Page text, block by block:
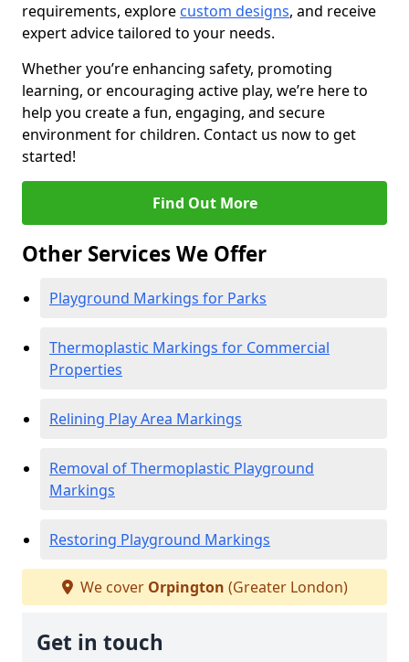
requirements, explore custom designs, and receive
expert advice tailored to your needs.
Whether you’re enhancing safety, promoting
learning, or encouraging active play, we’re here to
help you create a fun, engaging, and secure
environment for children. Contact us now to get
started!
Find Out More
Other Services We Offer
Playground Markings for Parks
Thermoplastic Markings for Commercial
Properties
Relining Play Area Markings
Removal of Thermoplastic Playground
Markings
Restoring Playground Markings
We cover Orpington (Greater London)
Get in touch